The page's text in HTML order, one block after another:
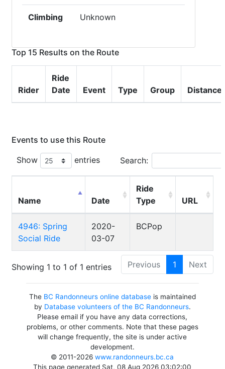
Climbing Unknown
Top 15 Results on the Route
Rider
Ride
Date
Event Type Group Distance
Events to use this Route
Show
entries Search:
Name Date
Ride
Type
URL
4946: Spring
Social Ride
2020-
03-07
BCPop
Showing 1 to 1 of 1 entries Previous 1 Next
The BC Randonneurs online databaseis maintained
by Database volunteers of the BC Randonneurs.
Please email if you have any data corrections,
problems, or other comments. Note that these pages
will change frequently, the site is under active
development.
© 2011-2026www.randonneurs.bc.ca
This page generated Sat, 08 Aug 2026 03:02:00